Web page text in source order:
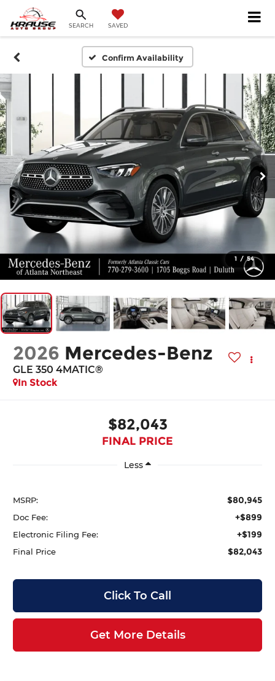
SEARCH SAVED
Confirm Availability
1 / 54
2026 Mercedes-Benz
GLE 350 4MATIC®
In Stock
$82,043
FINAL PRICE
Less
MSRP: $80,945
Doc Fee: +$899
Electronic Filing Fee: +$199
Final Price $82,043
Click To Call
Get More Details